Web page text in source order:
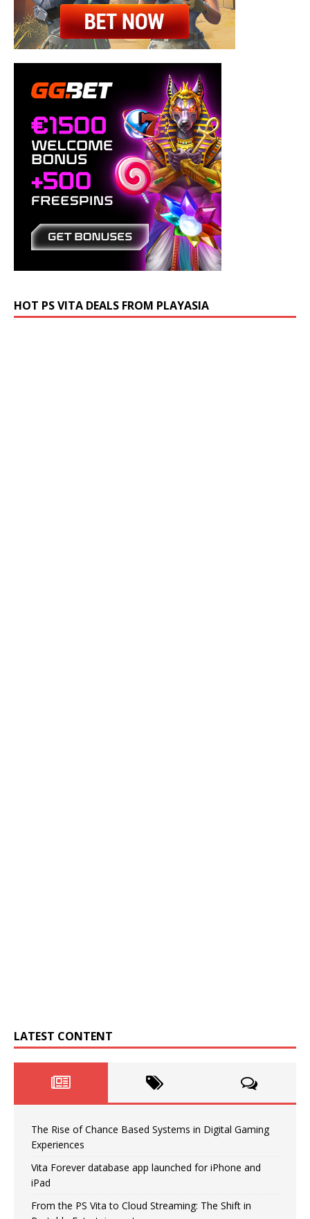
HOT PS VITA DEALS FROM PLAYASIA
LATEST CONTENT
The Rise of Chance Based Systems in Digital Gaming
Experiences
Vita Forever database app launched for iPhone and
iPad
From the PS Vita to Cloud Streaming: The Shift in